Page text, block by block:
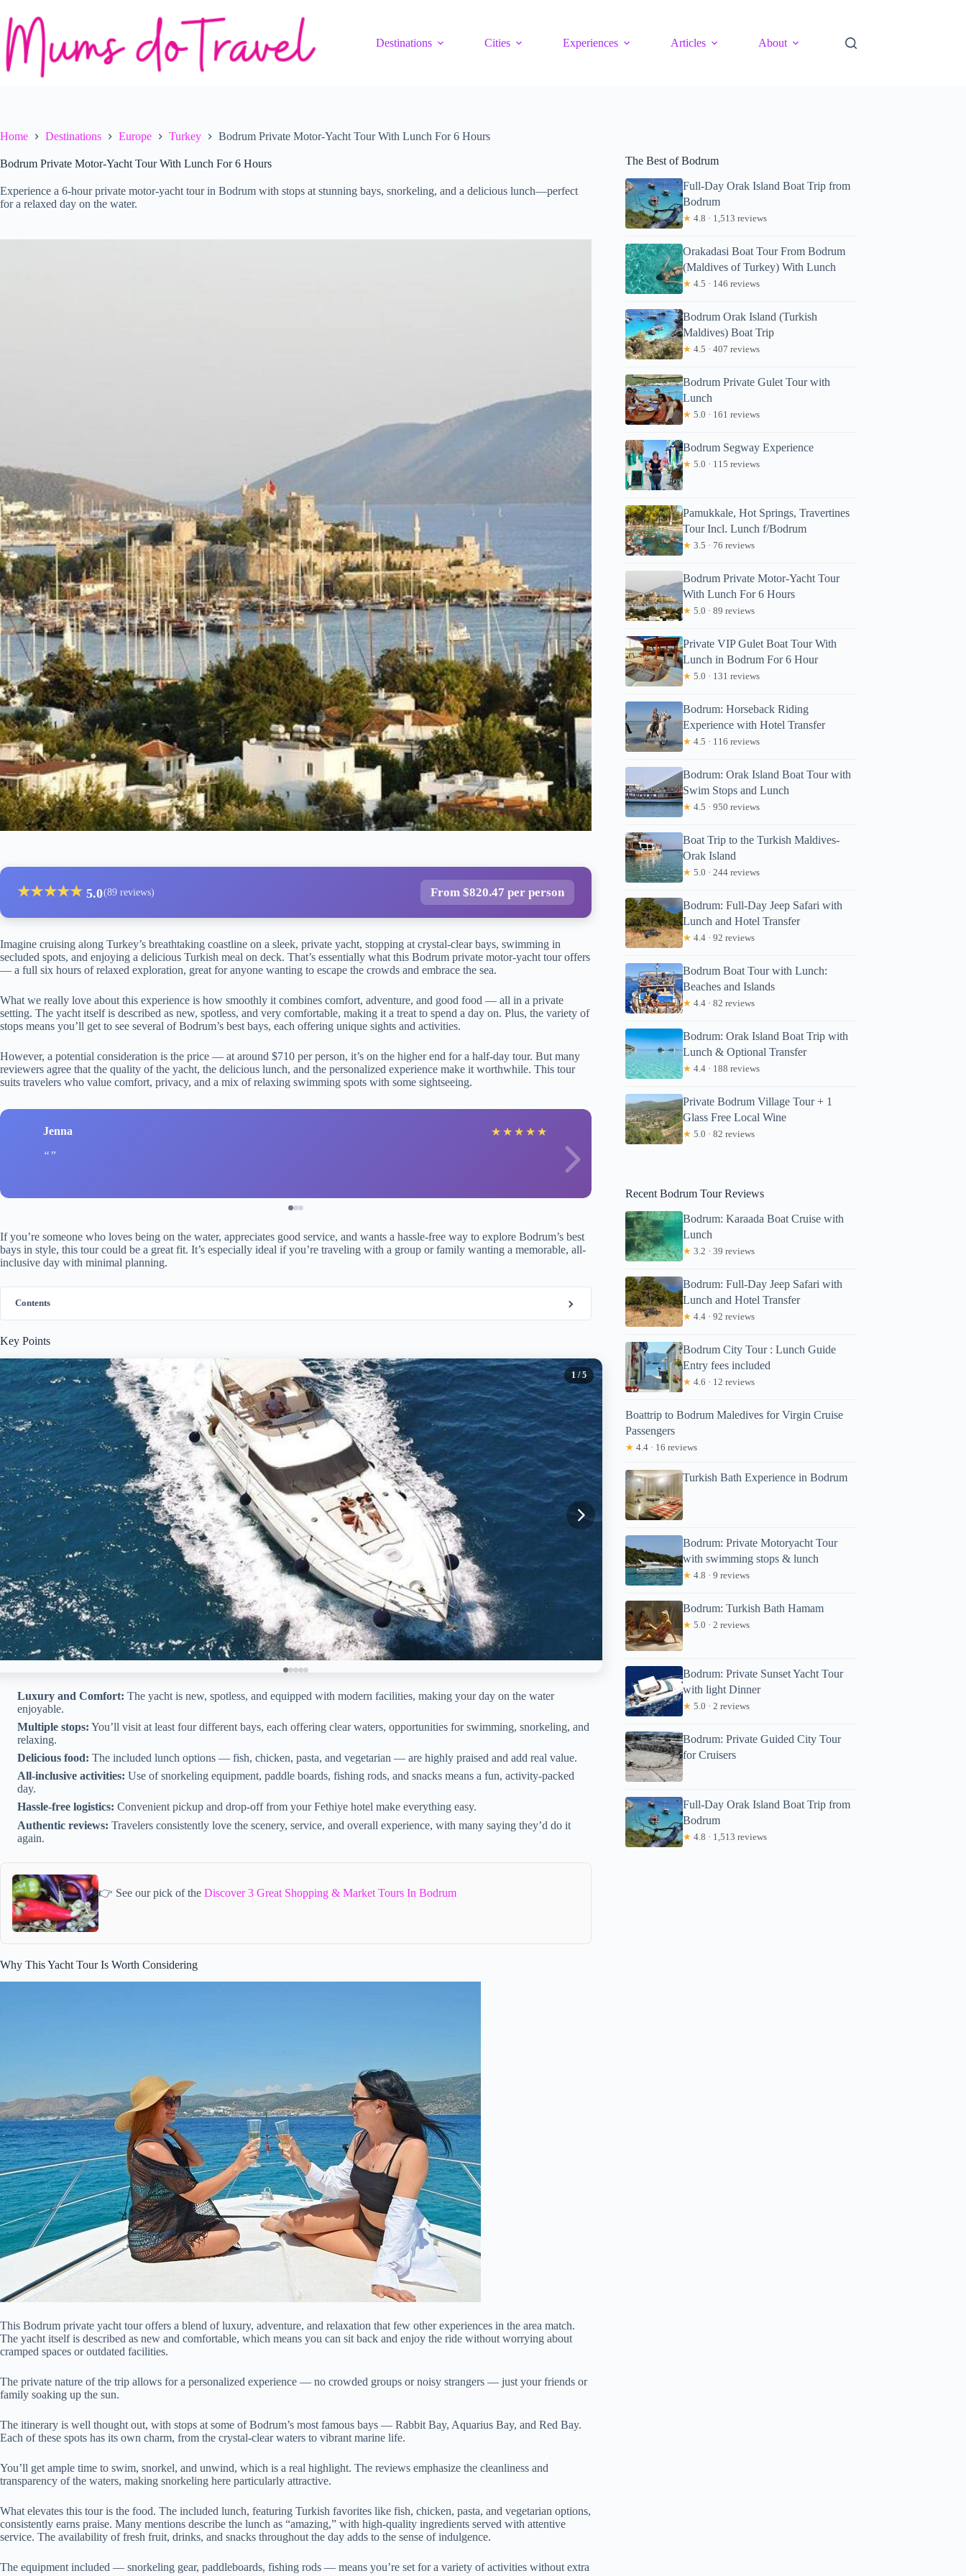
content
Destinations
Cities Experiences Articles About
Home Destinations Europe Turkey Bodrum Private Motor-Yacht Tour With Lunch For 6 Hours
Bodrum Private Motor-Yacht Tour With Lunch For 6 Hours
Experience a 6-hour private motor-yacht tour in Bodrum with stops at stunning bays, snorkeling, and a delicious lunch—perfect
for a relaxed day on the water.
★★★★★ 5.0(89 reviews) From $820.47 per person
Imagine cruising along Turkey’s breathtaking coastline on a sleek, private yacht, stopping at crystal-clear bays, swimming in
secluded spots, and enjoying a delicious Turkish meal on deck. That’s essentially what this Bodrum private motor-yacht tour offers
— a full six hours of relaxed exploration, great for anyone wanting to escape the crowds and embrace the sea.
What we really love about this experience is how smoothly it combines comfort, adventure, and good food — all in a private
setting. The yacht itself is described as new, spotless, and very comfortable, making it a treat to spend a day on. Plus, the variety of
stops means you’ll get to see several of Bodrum’s best bays, each offering unique sights and activities.
However, a potential consideration is the price — at around $710 per person, it’s on the higher end for a half-day tour. But many
reviewers agree that the quality of the yacht, the delicious lunch, and the personalized experience make it worthwhile. This tour
suits travelers who value comfort, privacy, and a mix of relaxing swimming spots with some sightseeing.
Jenna ★ ★ ★ ★ ★ James
If you’re someone who loves being on the water, appreciates good service, and wants a hassle-free way to explore Bodrum’s best
bays in style, this tour could be a great fit. It’s especially ideal if you’re traveling with a group or family wanting a memorable, all-
inclusive day with minimal planning.
Contents
Key Points
1 / 5
Luxury and Comfort: The yacht is new, spotless, and equipped with modern facilities, making your day on the water
enjoyable.
Multiple stops: You’ll visit at least four different bays, each offering clear waters, opportunities for swimming, snorkeling, and
relaxing.
Delicious food: The included lunch options — fish, chicken, pasta, and vegetarian — are highly praised and add real value.
All-inclusive activities: Use of snorkeling equipment, paddle boards, fishing rods, and snacks means a fun, activity-packed
day.
Hassle-free logistics: Convenient pickup and drop-off from your Fethiye hotel make everything easy.
Authentic reviews: Travelers consistently love the scenery, service, and overall experience, with many saying they’d do it
again.
👉 See our pick of the Discover 3 Great Shopping & Market Tours In Bodrum
Why This Yacht Tour Is Worth Considering
This Bodrum private yacht tour offers a blend of luxury, adventure, and relaxation that few other experiences in the area match.
The yacht itself is described as new and comfortable, which means you can sit back and enjoy the ride without worrying about
cramped spaces or outdated facilities.
The private nature of the trip allows for a personalized experience — no crowded groups or noisy strangers — just your friends or
family soaking up the sun.
The itinerary is well thought out, with stops at some of Bodrum’s most famous bays — Rabbit Bay, Aquarius Bay, and Red Bay.
Each of these spots has its own charm, from the crystal-clear waters to vibrant marine life.
You’ll get ample time to swim, snorkel, and unwind, which is a real highlight. The reviews emphasize the cleanliness and
transparency of the waters, making snorkeling here particularly attractive.
What elevates this tour is the food. The included lunch, featuring Turkish favorites like fish, chicken, pasta, and vegetarian options,
consistently earns praise. Many mentions describe the lunch as “amazing,” with high-quality ingredients served with attentive
service. The availability of fresh fruit, drinks, and snacks throughout the day adds to the sense of indulgence.
The equipment included — snorkeling gear, paddleboards, fishing rods — means you’re set for a variety of activities without extra
The Best of Bodrum
Full-Day Orak Island Boat Trip from
Bodrum
★ 4.8 · 1,513 reviews
Orakadasi Boat Tour From Bodrum
(Maldives of Turkey) With Lunch
★ 4.5 · 146 reviews
Bodrum Orak Island (Turkish
Maldives) Boat Trip
★ 4.5 · 407 reviews
Bodrum Private Gulet Tour with
Lunch
★ 5.0 · 161 reviews
Bodrum Segway Experience
★ 5.0 · 115 reviews
Pamukkale, Hot Springs, Travertines
Tour Incl. Lunch f/Bodrum
★ 3.5 · 76 reviews
Bodrum Private Motor-Yacht Tour
With Lunch For 6 Hours
★ 5.0 · 89 reviews
Private VIP Gulet Boat Tour With
Lunch in Bodrum For 6 Hour
★ 5.0 · 131 reviews
Bodrum: Horseback Riding
Experience with Hotel Transfer
★ 4.5 · 116 reviews
Bodrum: Orak Island Boat Tour with
Swim Stops and Lunch
★ 4.5 · 950 reviews
Boat Trip to the Turkish Maldives-
Orak Island
★ 5.0 · 244 reviews
Bodrum: Full-Day Jeep Safari with
Lunch and Hotel Transfer
★ 4.4 · 92 reviews
Bodrum Boat Tour with Lunch:
Beaches and Islands
★ 4.4 · 82 reviews
Bodrum: Orak Island Boat Trip with
Lunch & Optional Transfer
★ 4.4 · 188 reviews
Private Bodrum Village Tour + 1
Glass Free Local Wine
★ 5.0 · 82 reviews
Recent Bodrum Tour Reviews
Bodrum: Karaada Boat Cruise with
Lunch
★ 3.2 · 39 reviews
Bodrum: Full-Day Jeep Safari with
Lunch and Hotel Transfer
★ 4.4 · 92 reviews
Bodrum City Tour : Lunch Guide
Entry fees included
★ 4.6 · 12 reviews
Boattrip to Bodrum Maledives for Virgin Cruise
Passengers
★ 4.4 · 16 reviews
Turkish Bath Experience in Bodrum
Bodrum: Private Motoryacht Tour
with swimming stops & lunch
★ 4.8 · 9 reviews
Bodrum: Turkish Bath Hamam
★ 5.0 · 2 reviews
Bodrum: Private Sunset Yacht Tour
with light Dinner
★ 5.0 · 2 reviews
Bodrum: Private Guided City Tour
for Cruisers
Full-Day Orak Island Boat Trip from
Bodrum
★ 4.8 · 1,513 reviews